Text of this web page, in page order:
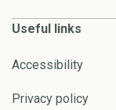
Useful links
Accessibility
Privacy policy